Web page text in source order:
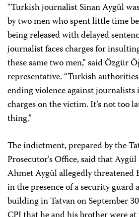
“Turkish journalist Sinan Aygül
by two men who spent little time
being released with delayed
journalist faces charges for
these same two men,” said Özgür
representative. “Turkish
ending violence against journalists
charges on the victim. It’s not too
thing.”
The indictment, prepared by the
Prosecutor’s Office, said that
Ahmet Aygül allegedly threatened
in the presence of a security guard
building in Tatvan on September